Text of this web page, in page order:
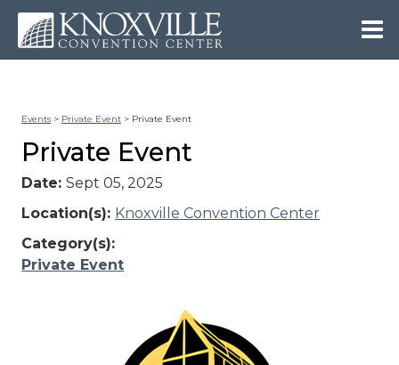
Events > Private Event > Private Event
Private Event
Date:Sept 05, 2025
Location(s): Knoxville Convention Center
Category(s):
Private Event